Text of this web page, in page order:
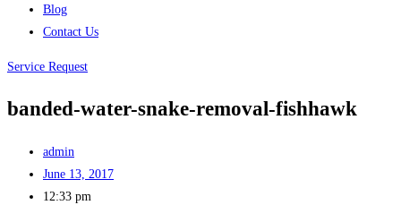
Blog
Contact Us
Service Request
banded-water-snake-removal-fishhawk
admin
June 13, 2017
12:33 pm